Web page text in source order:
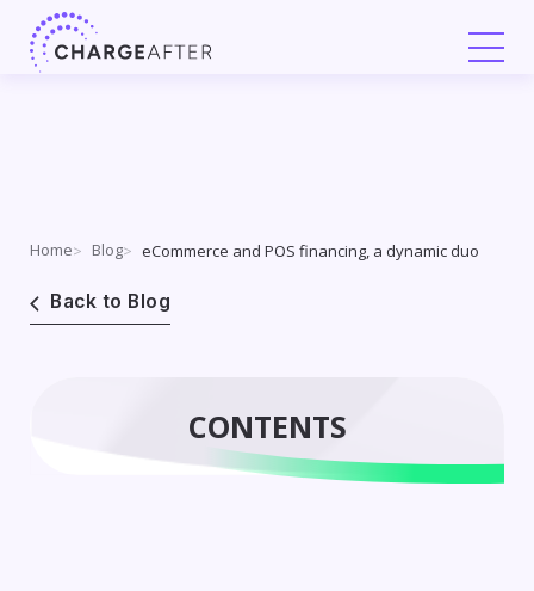
Skip
Home Blog eCommerce and POS financing, a dynamic duo
Back to Blog
CONTENTS